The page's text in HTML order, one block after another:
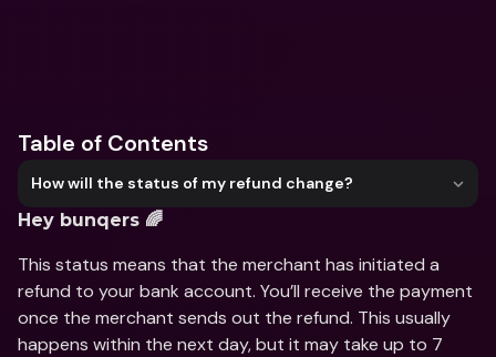
Table of Contents
How will the status of my refund change?
Hey bunqers 🌈
This status means that the merchant has initiated a
refund to your bank account. You’ll receive the payment
once the merchant sends out the refund. This usually
happens within the next day, but it may take up to 7